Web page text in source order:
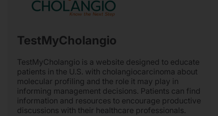
TestMyCholangio
TestMyCholangio is a website designed to educate
patients in the U.S. with cholangiocarcinoma about
molecular profiling and the role it may play in
informing management decisions. Patients can find
information and resources to encourage productive
discussions with their healthcare professionals.